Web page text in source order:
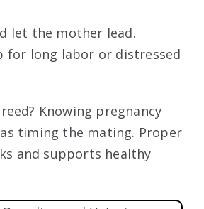
let the mother lead.
for long labor or distressed
Knowing pregnancy
timing the mating. Proper
and supports healthy